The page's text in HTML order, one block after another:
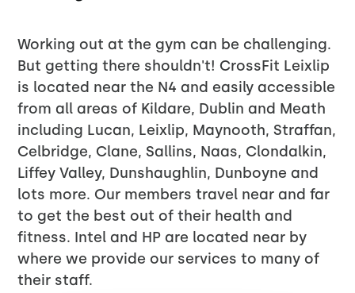
Working out at the gym can be challenging.
But getting there shouldn't! CrossFit Leixlip
is located near the N4 and easily accessible
from all areas of Kildare, Dublin and Meath
including Lucan, Leixlip, Maynooth, Straffan,
Celbridge, Clane, Sallins, Naas, Clondalkin,
Liffey Valley, Dunshaughlin, Dunboyne and
lots more. Our members travel near and far
to get the best out of their health and
fitness. Intel and HP are located near by
where we provide our services to many of
their staff.